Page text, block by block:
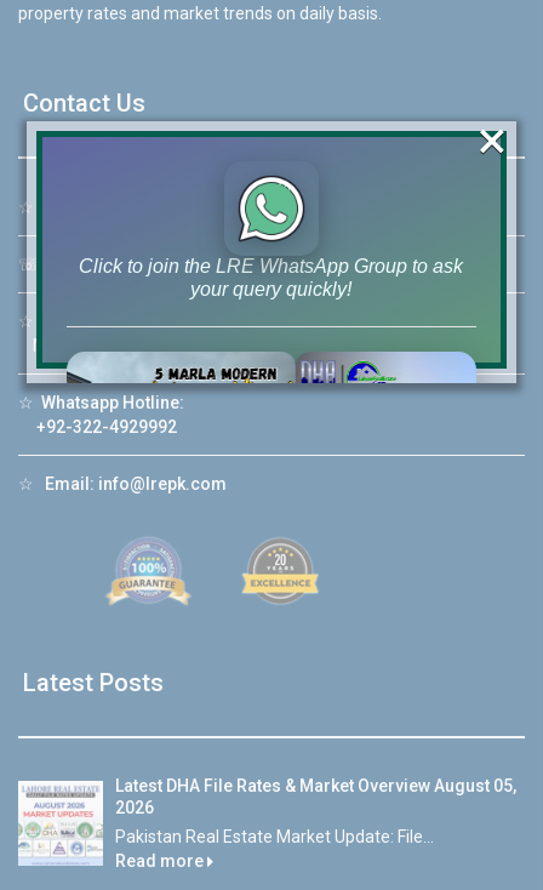
property rates and market trends on daily basis.
Contact Us
☆ 46-MB(Main Boulevard), DHA Phase 6 Lahore
☏ Call Us:+92 42-111-111-040
☆
Mobile: +92-300-400-9766
☆ Whatsapp Hotline:
+92-322-4929992
☆ Email: info@lrepk.com
Latest Posts
Latest DHA File Rates & Market Overview August 05,
2026
Pakistan Real Estate Market Update: File...
Read more
Click to join the LRE WhatsApp Group to ask
your query quickly!
Luxury house with modern amenities
×